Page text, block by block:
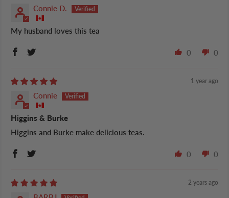
Connie D.
My husband loves this tea
0 0
1 year ago
Connie
Higgins & Burke
Higgins and Burke make delicious teas.
0 0
2 years ago